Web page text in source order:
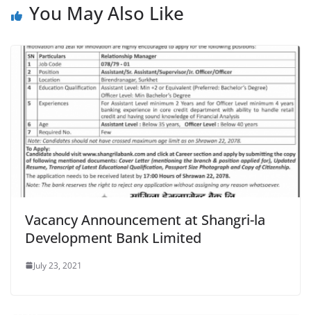
You May Also Like
Vacancy Announcement at Shangri-la
Development Bank Limited
July 23, 2021